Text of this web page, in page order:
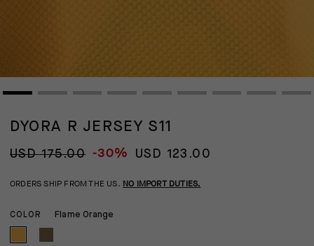
DYORA R JERSEY S11
USD 175.00 -30% USD 123.00
ORDERS SHIP FROM THE US. NO IMPORT DUTIES.
COLOR Flame Orange